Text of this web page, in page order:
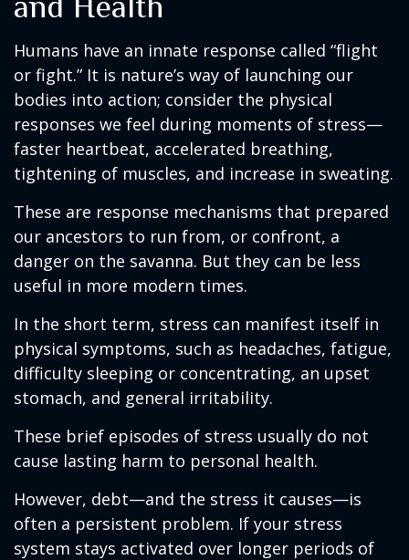
Humans have an innate response called “flight
or fight.” It is nature’s way of launching our
bodies into action; consider the physical
responses we feel during moments of stress—
faster heartbeat, accelerated breathing,
tightening of muscles, and increase in sweating.
These are response mechanisms that prepared
our ancestors to run from, or confront, a
danger on the savanna. But they can be less
useful in more modern times.
In the short term, stress can manifest itself in
physical symptoms, such as headaches, fatigue,
difficulty sleeping or concentrating, an upset
stomach, and general irritability.
These brief episodes of stress usually do not
cause lasting harm to personal health.
However, debt—and the stress it causes—is
often a persistent problem. If your stress
system stays activated over longer periods of